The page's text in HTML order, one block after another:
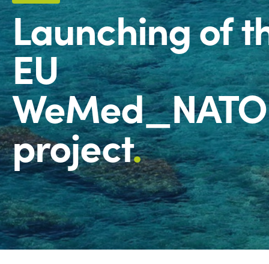
Launching of
EU
project.